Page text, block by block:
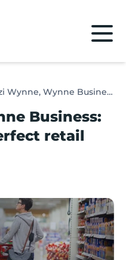
Suzi Wynne, Wynne Business: Delivering the perfect retail pitch
Business:
retail